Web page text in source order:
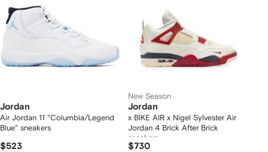
Jordan
Air Jordan 11 "Columbia/Legend
Blue" sneakers
$523
New Season
Jordan
x BIKE AIR x Nigel Sylvester Air
Jordan 4 Brick After Brick
sneakers
$730